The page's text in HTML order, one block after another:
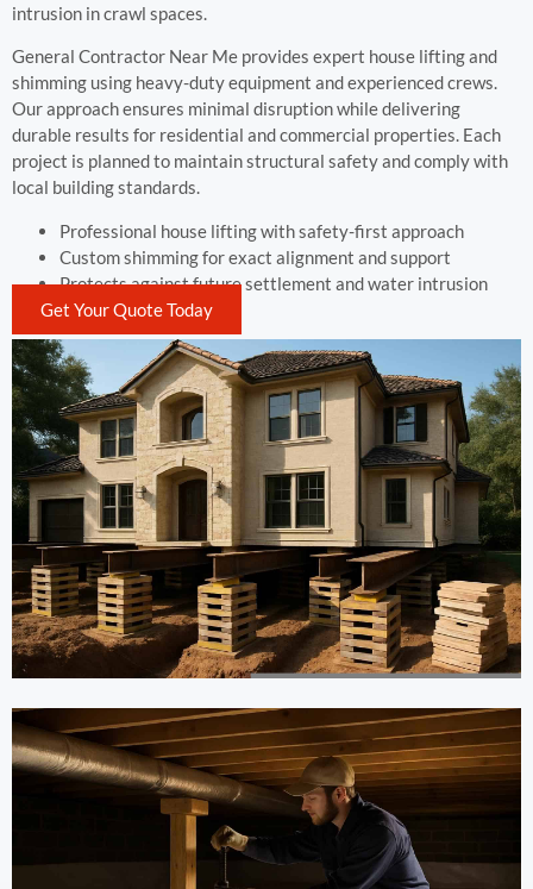
intrusion in crawl spaces.
General Contractor Near Me provides expert house lifting and
shimming using heavy-duty equipment and experienced crews.
Our approach ensures minimal disruption while delivering
durable results for residential and commercial properties. Each
project is planned to maintain structural safety and comply with
local building standards.
Professional house lifting with safety-first approach
Custom shimming for exact alignment and support
Protects against future settlement and water intrusion
Get Your Quote Today